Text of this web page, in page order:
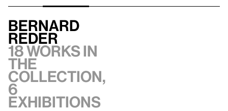
Bernard
Reder
18 works in
the
collection,
6
exhibitions